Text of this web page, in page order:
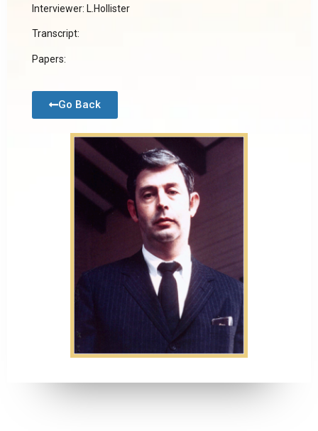
Interviewer: L.Hollister
Transcript:
Papers:
Go Back